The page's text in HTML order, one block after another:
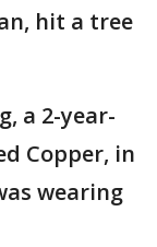
hit a tree
a 2-year-
Copper, in
wearing